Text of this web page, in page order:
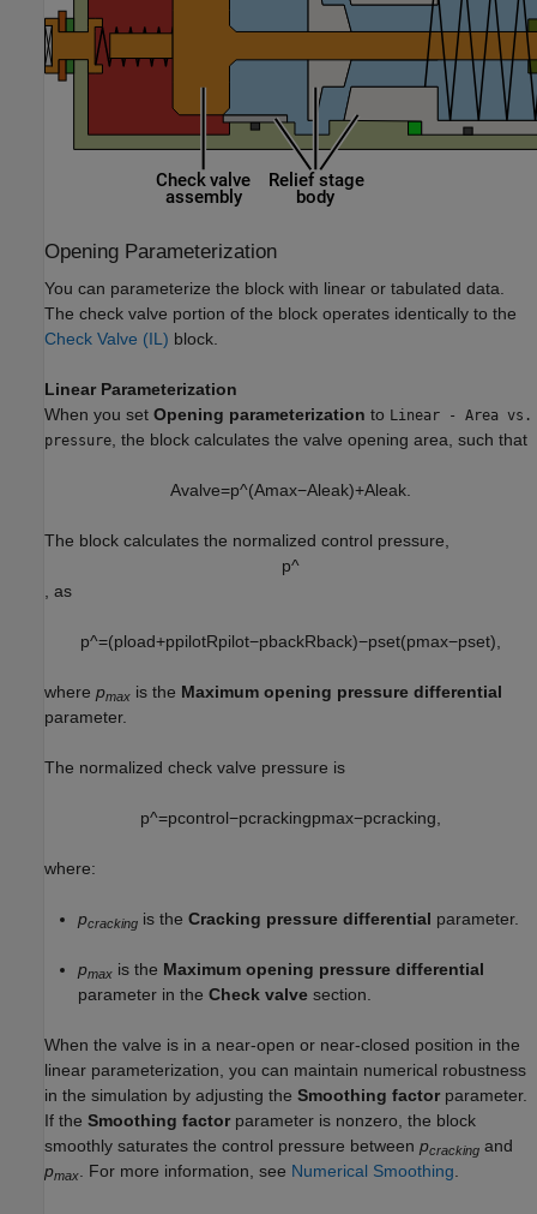
Opening Parameterization
You can parameterize the block with linear or tabulated data.
The check valve portion of the block operates identically to the
Check Valve (IL) block.
Linear Parameterization
When you set Opening parameterization to Linear - Area vs.
pressure , the block calculates the valve opening area, such that
Avalve=p^(Amax−Aleak)+Aleak
The block calculates the normalized control pressure,
p^
, as
p^=(pload+ppilotRpilot−pbackRback)−pset(pmax−pset)
where pmax is the Maximum opening pressure differential
parameter.
The normalized check valve pressure is
p^=pcontrol−pcrackingpmax−pcracking
where:
pcracking is the Cracking pressure differential parameter.
pmax is the Maximum opening pressure differential
parameter in the Check valve section.
When the valve is in a near-open or near-closed position in the
linear parameterization, you can maintain numerical robustness
in the simulation by adjusting the Smoothing factor parameter.
If the Smoothing factor parameter is nonzero, the block
smoothly saturates the control pressure between pcracking and
pmax . For more information, see Numerical Smoothing